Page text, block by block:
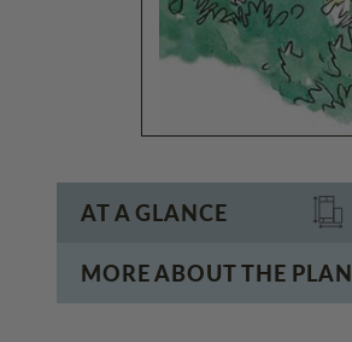
AT A GLANCE
MORE ABOUT THE PLAN